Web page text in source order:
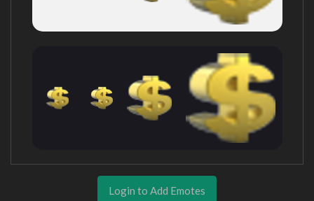
Login to Add Emotes